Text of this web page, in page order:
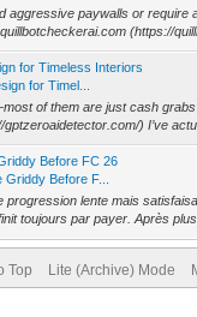
aggressive paywalls or require
(https://
for Timeless Interiors
for Timel...
of them are just cash
) I’ve
Before FC 26
Before F...
progression lente mais
toujours par payer. Après
Top Lite (Archive) Mode